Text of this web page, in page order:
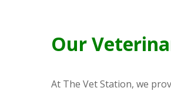
Our
At The Vet Station, we